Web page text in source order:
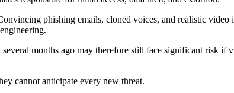
phishing emails, cloned voices, and realistic
months ago may therefore still face significant risk
cannot anticipate every new threat.